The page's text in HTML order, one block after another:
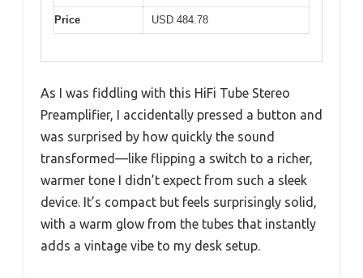
Price USD 484.78
As I was fiddling with this HiFi Tube Stereo
Preamplifier, I accidentally pressed a button and
was surprised by how quickly the sound
transformed—like flipping a switch to a richer,
warmer tone I didn’t expect from such a sleek
device. It’s compact but feels surprisingly solid,
with a warm glow from the tubes that instantly
adds a vintage vibe to my desk setup.